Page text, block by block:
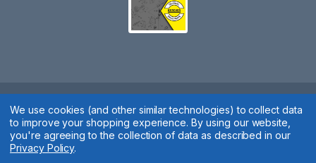
Spares 2 You © 2020
Terms & Conditions| Privacy Policy|Cookie Policy| Manage
We use cookies (and other similar technologies) to collect data
to improve your shopping experience.By using our website,
you're agreeing to the collection of data as described in our
Privacy Policy.